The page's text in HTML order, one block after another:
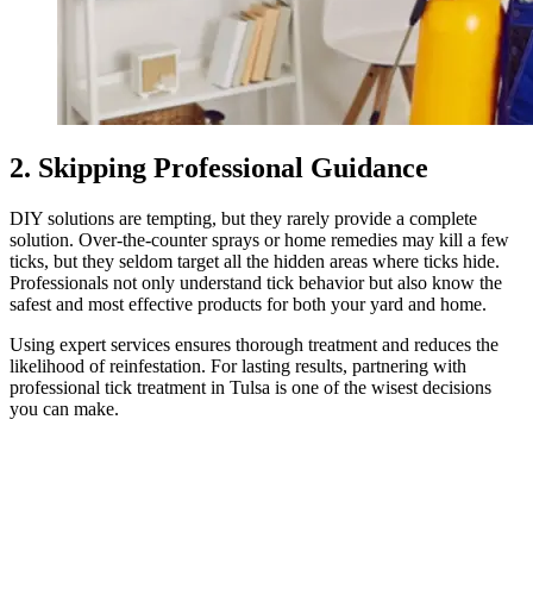
2. Skipping Professional Guidance
DIY solutions are tempting, but they rarely provide a complete
solution. Over-the-counter sprays or home remedies may kill a few
ticks, but they seldom target all the hidden areas where ticks hide.
Professionals not only understand tick behavior but also know the
safest and most effective products for both your yard and home.
Using expert services ensures thorough treatment and reduces the
likelihood of reinfestation. For lasting results, partnering with
professional tick treatment in Tulsa is one of the wisest decisions
you can make.